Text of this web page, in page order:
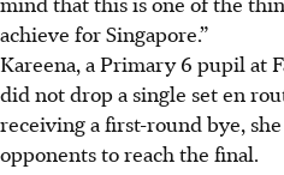
achieve for Singapore.”
Kareena, a Primary 6 pupil at
did not drop a single set en
receiving a first-round bye,
opponents to reach the final.